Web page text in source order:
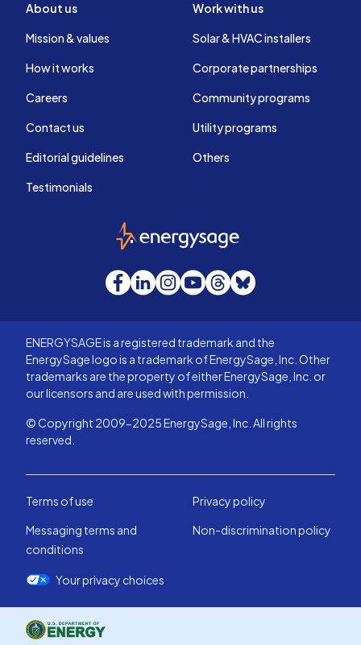
About us
Mission & values
How it works
Careers
Contact us
Editorial guidelines
Testimonials
Work with us
Solar & HVAC installers
Corporate partnerships
Community programs
Utility programs
Others
EnergySage
Facebook
LinkedInInstagram
YouTube
Threads
Bluesky
ENERGYSAGE is a registered trademark and the
EnergySage logo is a trademark of EnergySage, Inc. Other
trademarks are the property of either EnergySage, Inc. or
our licensors and are used with permission.
© Copyright 2009-2025 EnergySage, Inc. All rights
reserved.
Terms of use
Privacy policy
Messaging terms and
conditions
Non-discrimination policy
Your privacy choices